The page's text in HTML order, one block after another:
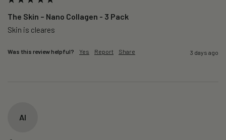
The Skin – Nano Collagen - 3 Pack
Skin is cleares
Was this review helpful? Yes Report Share 3 days ago
AI